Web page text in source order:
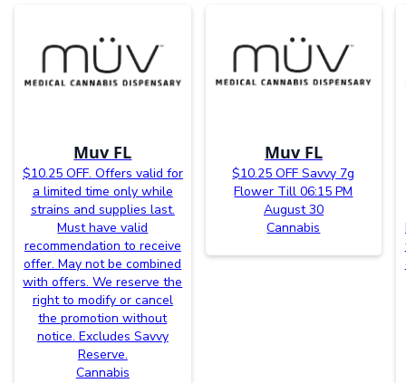
Muv FL
$10.25 OFF. Offers valid for
a limited time only while
strains and supplies last.
Must have valid
recommendation to receive
offer. May not be combined
with offers. We reserve the
right to modify or cancel
the promotion without
notice. Excludes Savvy
Reserve.
Cannabis
Muv FL
$10.25 OFF Savvy 7g
Flower Till 06:15 PM
August 30
Cannabis